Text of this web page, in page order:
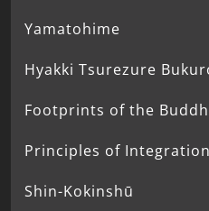
Yamatohime
Hyakki Tsurezure
Footprints of the
Principles of Integration
Shin-Kokinshū